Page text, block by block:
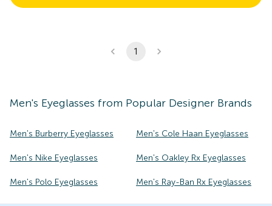
1
Men's Eyeglasses from Popular Designer Brands
Men's Burberry Eyeglasses Men's Cole Haan Eyeglasses
Men's Nike Eyeglasses Men's Oakley Rx Eyeglasses
Men's Polo Eyeglasses Men's Ray-Ban Rx Eyeglasses